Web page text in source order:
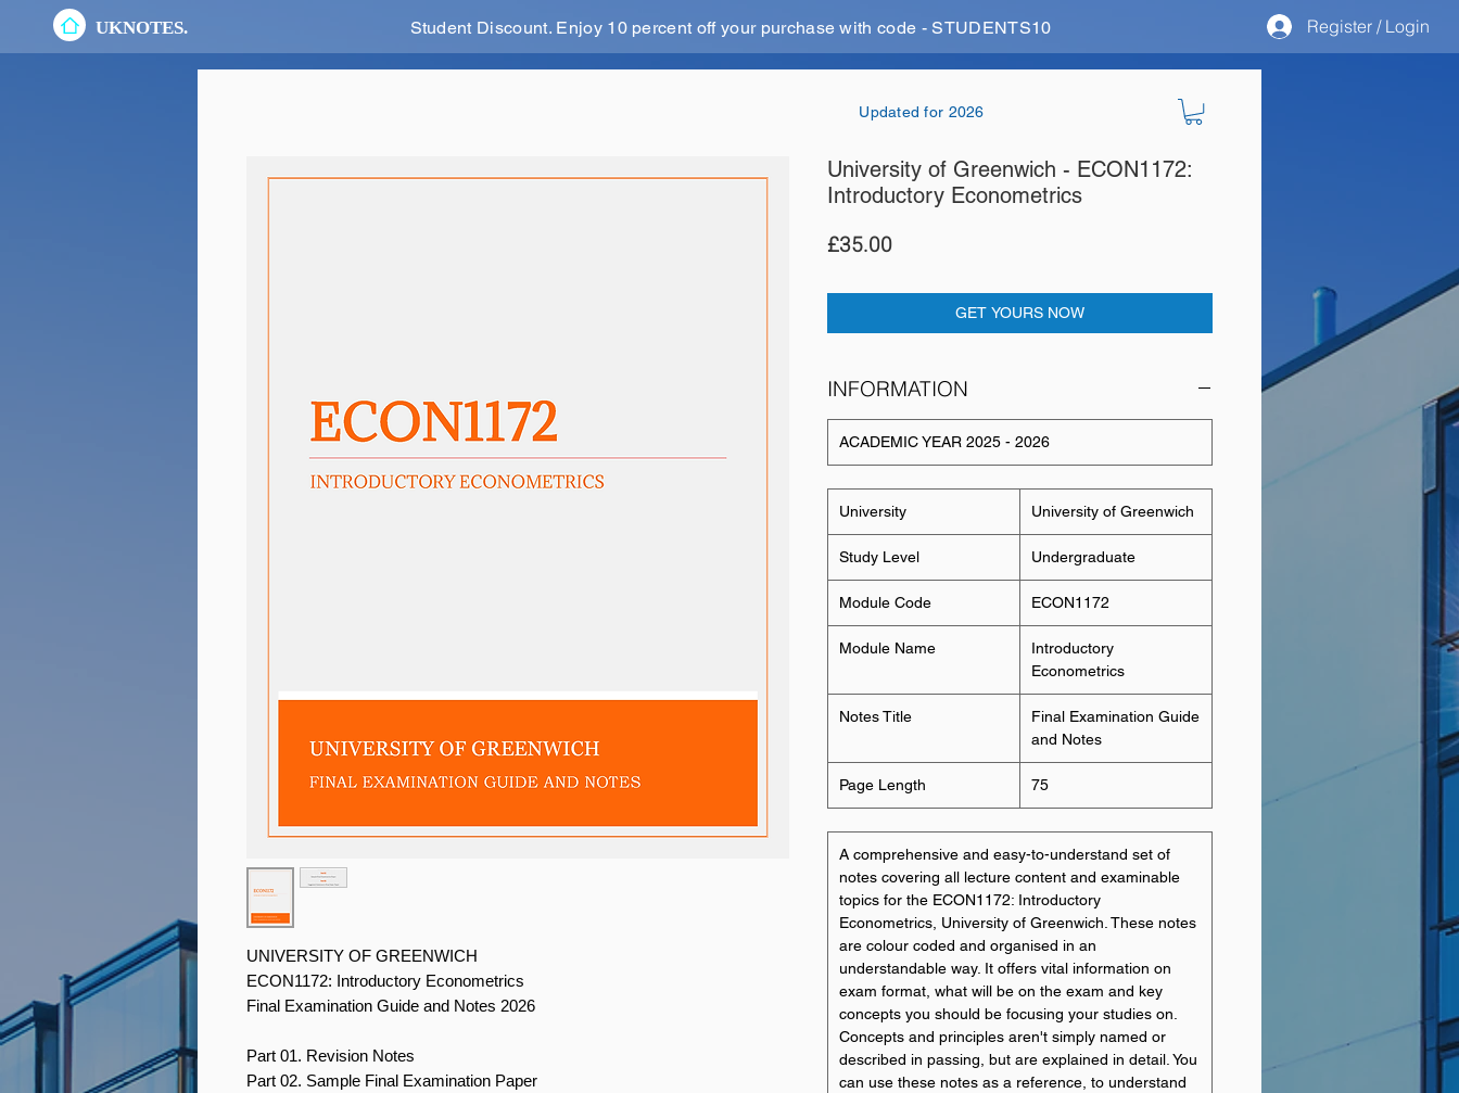
UKNOTES. Student Discount. Enjoy 10 percent off your purchase with code - STUDENTS10 Register / Login
Updated for 2026
UNIVERSITY OF GREENWICH
ECON1172: Introductory Econometrics
Final Examination Guide and Notes 2026
Part 01. Revision Notes
Part 02. Sample Final Examination Paper
University of Greenwich - ECON1172:
Introductory Econometrics
£35.00Price
GET YOURS NOW
INFORMATION
ACADEMIC YEAR 2025 - 2026
University University of Greenwich
Study Level Undergraduate
Module Code ECON1172
Module Name
Introductory
Econometrics
Notes Title
Final Examination Guide
and Notes
Page Length 75
A comprehensive and easy-to-understand set of
notes covering all lecture content and examinable
topics for the ECON1172: Introductory
Econometrics, University of Greenwich. These notes
are colour coded and organised in an
understandable way. It offers vital information on
exam format, what will be on the exam and key
concepts you should be focusing your studies on.
Concepts and principles aren't simply named or
described in passing, but are explained in detail. You
can use these notes as a reference, to understand